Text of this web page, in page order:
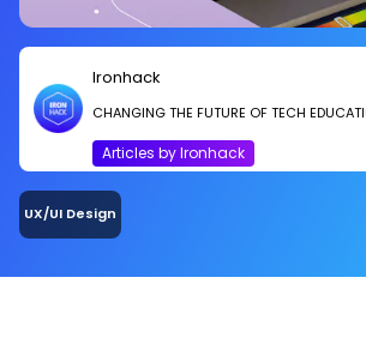
Ironhack
CHANGING THE FUTURE OF TECH
Articles by Ironhack
UX/UI Design